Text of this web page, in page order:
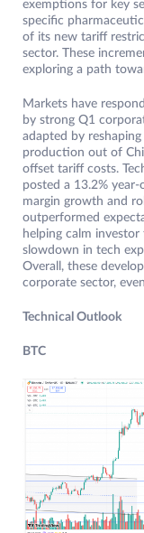
exemptions for key
specific
of its new tariff
sector. These
exploring a path
Markets have
by strong Q1
adapted by
production out of
offset tariff costs.
posted a 13.2%
margin growth and
outperformed
helping calm
slowdown in tech
Overall, these
corporate sector,
Technical Outlook
BTC